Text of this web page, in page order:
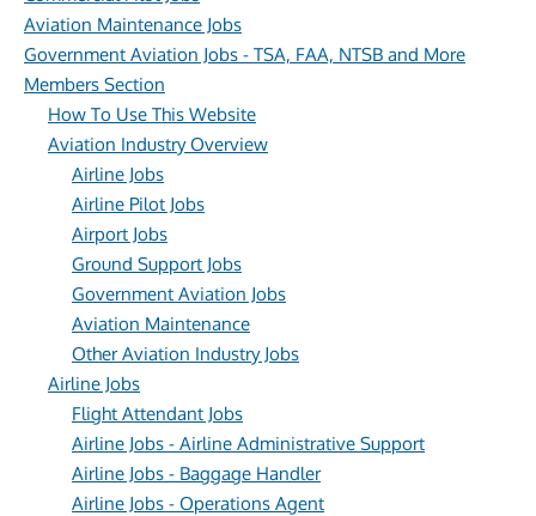
Aviation Maintenance Jobs
Government Aviation Jobs - TSA, FAA, NTSB and More
Members Section
How To Use This Website
Aviation Industry Overview
Airline Jobs
Airline Pilot Jobs
Airport Jobs
Ground Support Jobs
Government Aviation Jobs
Aviation Maintenance
Other Aviation Industry Jobs
Airline Jobs
Flight Attendant Jobs
Airline Jobs - Airline Administrative Support
Airline Jobs - Baggage Handler
Airline Jobs - Operations Agent